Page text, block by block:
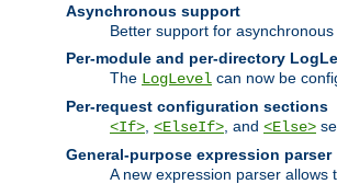
Asynchronous support
Better support for
Per-module and per-directory
The LogLevel can now be
Per-request configuration sections
<If> <ElseIf> , and <Else>
General-purpose expression parser
A new expression parser allows